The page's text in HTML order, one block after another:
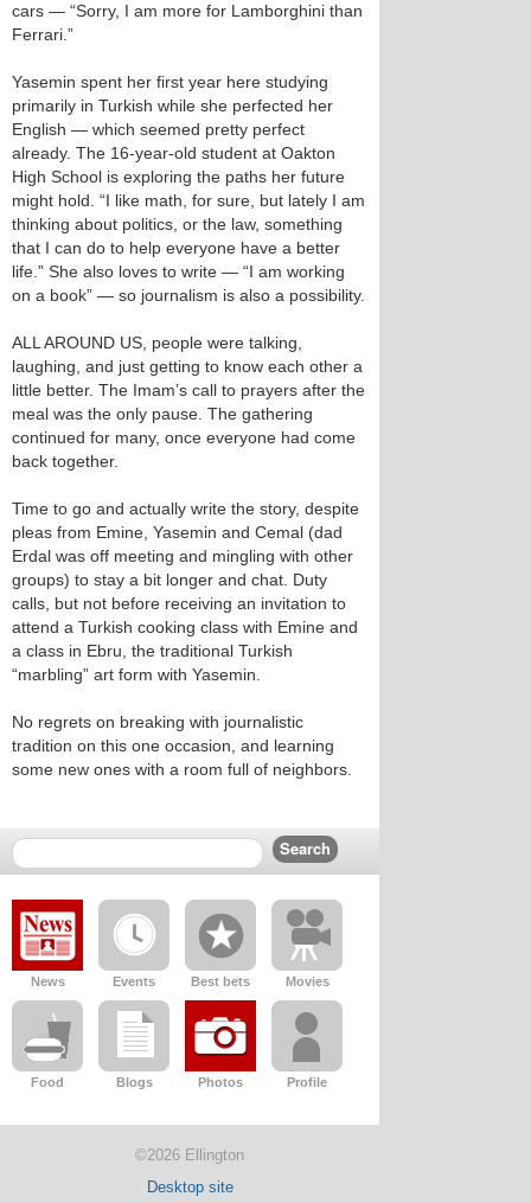
cars — “Sorry, I am more for Lamborghini than
Ferrari.”
Yasemin spent her first year here studying
primarily in Turkish while she perfected her
English — which seemed pretty perfect
already. The 16-year-old student at Oakton
High School is exploring the paths her future
might hold. “I like math, for sure, but lately I am
thinking about politics, or the law, something
that I can do to help everyone have a better
life.” She also loves to write — “I am working
on a book” — so journalism is also a possibility.
ALL AROUND US, people were talking,
laughing, and just getting to know each other a
little better. The Imam’s call to prayers after the
meal was the only pause. The gathering
continued for many, once everyone had come
back together.
Time to go and actually write the story, despite
pleas from Emine, Yasemin and Cemal (dad
Erdal was off meeting and mingling with other
groups) to stay a bit longer and chat. Duty
calls, but not before receiving an invitation to
attend a Turkish cooking class with Emine and
a class in Ebru, the traditional Turkish
“marbling” art form with Yasemin.
No regrets on breaking with journalistic
tradition on this one occasion, and learning
some new ones with a room full of neighbors.
News Events Best bets Movies
Food Blogs Photos Profile
©2026 Ellington
Desktop site